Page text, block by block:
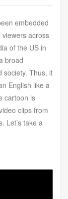
embedded
across
of the US in
broad
society. Thus, it
English like a
cartoon is
clips from
Let’s take a